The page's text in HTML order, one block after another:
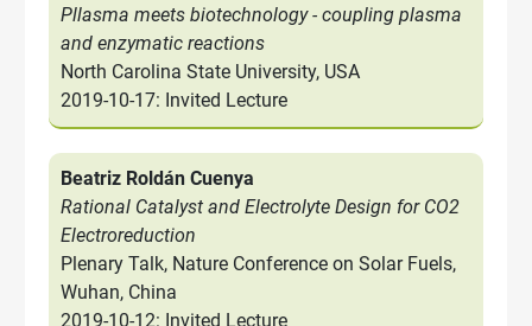
Pllasma meets biotechnology - coupling plasma
and enzymatic reactions
North Carolina State University, USA
2019-10-17: Invited Lecture
Beatriz Roldán Cuenya
Rational Catalyst and Electrolyte Design for CO2
Electroreduction
Plenary Talk, Nature Conference on Solar Fuels,
Wuhan, China
2019-10-12: Invited Lecture